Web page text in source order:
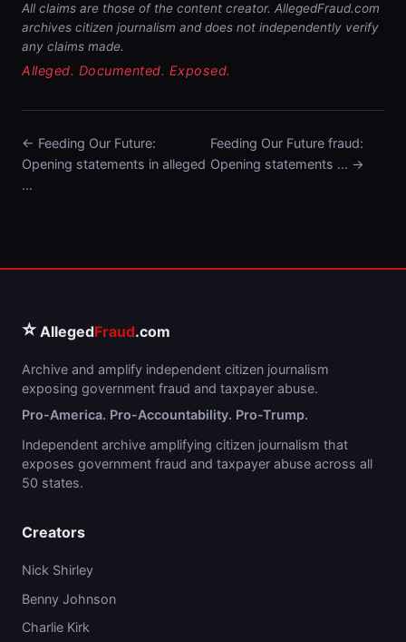
All claims are those of the content creator. AllegedFraud.com
archives citizen journalism and does not independently verify
any claims made.
Alleged. Documented. Exposed.
← Feeding Our Future:
Opening statements in alleged
…
Feeding Our Future fraud:
Opening statements … →
⭐ AllegedFraud.com
Archive and amplify independent citizen journalism
exposing government fraud and taxpayer abuse.
Pro-America. Pro-Accountability. Pro-Trump.
Independent archive amplifying citizen journalism that
exposes government fraud and taxpayer abuse across all
50 states.
Creators
Nick Shirley
Benny Johnson
Charlie Kirk